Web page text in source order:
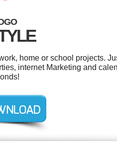
home or school projects.
internet Marketing and